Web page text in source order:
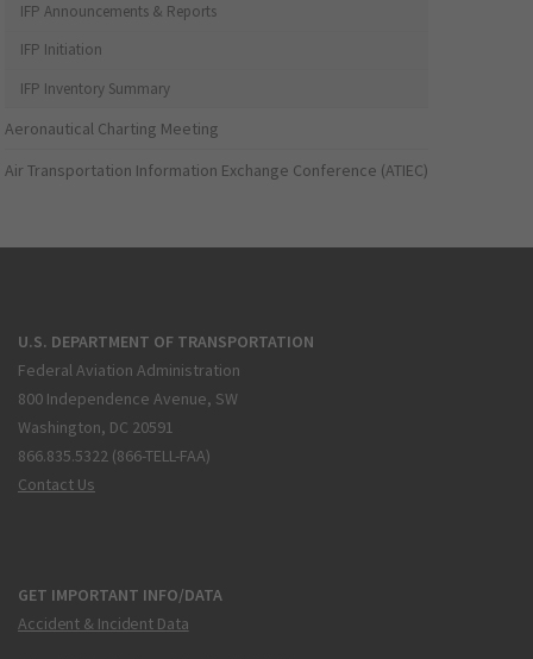
IFP Announcements & Reports
IFP Initiation
IFP Inventory Summary
Aeronautical Charting Meeting
Air Transportation Information Exchange Conference (ATIEC)
U.S. DEPARTMENT OF TRANSPORTATION
Federal Aviation Administration
800 Independence Avenue, SW
Washington, DC 20591
866.835.5322 (866-TELL-FAA)
Contact Us
GET IMPORTANT INFO/DATA
Accident & Incident Data